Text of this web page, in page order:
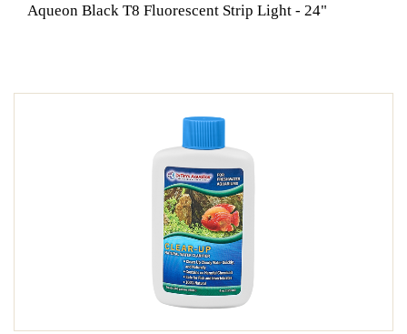
Aqueon Black T8 Fluorescent Strip Light - 24"